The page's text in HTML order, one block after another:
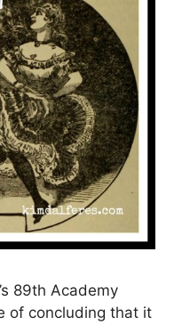
89th Academy
of concluding that it